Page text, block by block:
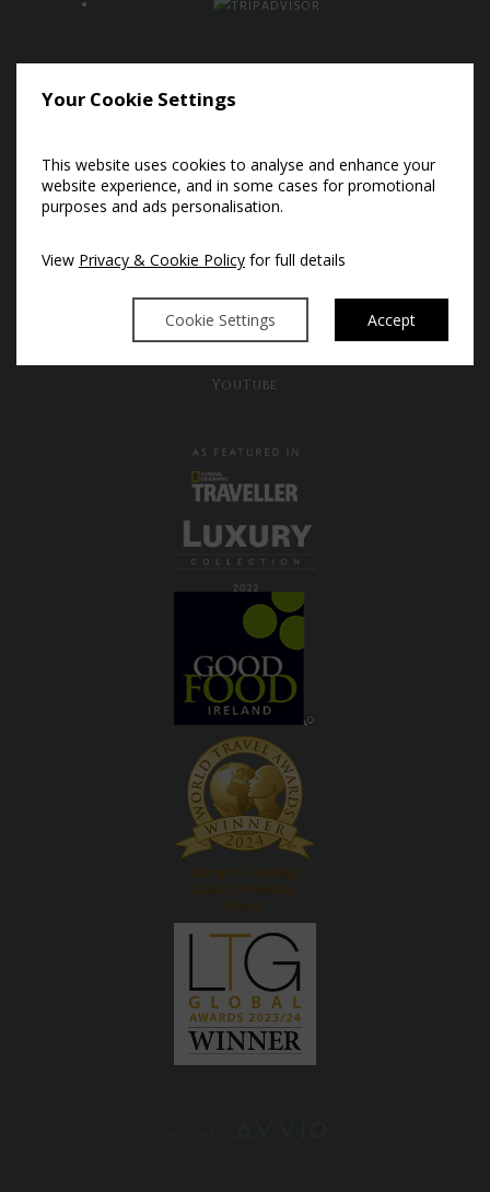
Your Cookie Settings
This website uses cookies to analyse and enhance your
website experience, and in some cases for promotional
purposes and ads personalisation.
View Privacy & Cookie Policy for full details
Cookie Settings Accept
receive the latest news and exclusive
Sign Up Now
Instagram
Pinterest
YouTube